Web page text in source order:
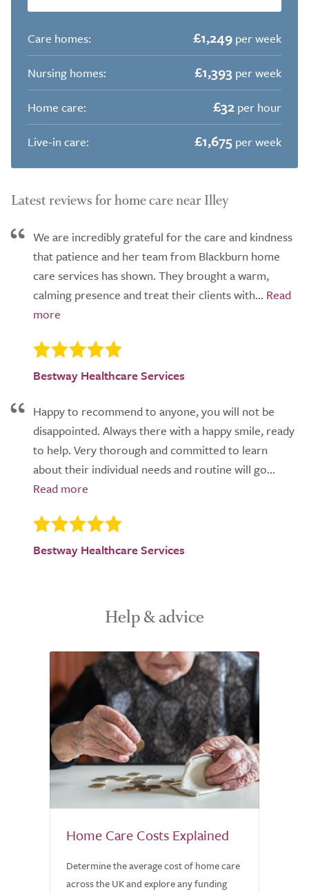
Care homes: £1,249 per week
Nursing homes:
£1,393 per week
Home care:
£32 per hour
Live-in care:
£1,675 per week
Latest reviews for home care near Illey
We are incredibly grateful for the care and kindness
that patience and her team from Blackburn home
care services has shown. They brought a warm,
calming presence and treat their clients with...
Bestway Healthcare Services
Happy to recommend to anyone, you will not be
disappointed. Always there with a happy smile, ready
to help. Very thorough and committed to learn
about their individual needs and routine will go...
Bestway Healthcare Services
Help & advice
Home Care Costs Explained
Determine the average cost of home care
across the UK and explore any funding